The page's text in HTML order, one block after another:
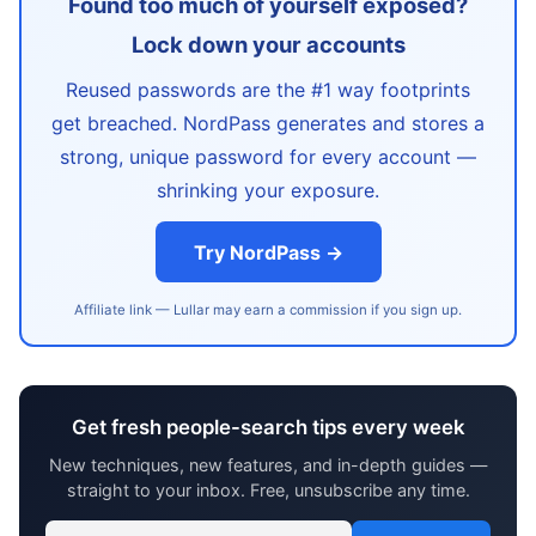
Lock down your accounts
Reused passwords are the #1 way footprints
get breached. NordPass generates and stores a
strong, unique password for every account —
shrinking your exposure.
Try NordPass →
Affiliate link — Lullar may earn a commission if you sign up.
Get fresh people-search tips every week
New techniques, new features, and in-depth guides —
straight to your inbox. Free, unsubscribe any time.